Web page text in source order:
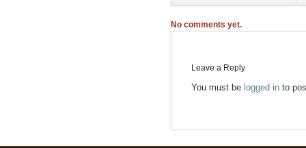
No comments yet.
Leave a Reply
You must be logged into